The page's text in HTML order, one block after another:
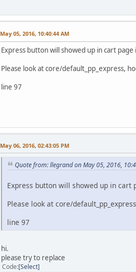
May 05, 2016, 10:40:44 AM
Express button will showed up in cart
Please look at core/default_pp_express,
line 97
May 06, 2016, 02:43:05 PM
Quote from: llegrand on May 05, 2016,
Express button will showed up in
Please look at core/
line 97
hi.
please try to replace
Code Select